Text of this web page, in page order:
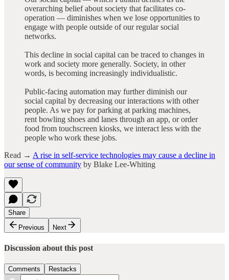
overarching belief about society that facilitates co-
operation — diminishes when we lose opportunities to
engage with people outside of our regular social
networks.
This decline in social capital can be traced to changes in
work and society more generally. Society, in other
words, is becoming increasingly individualistic.
Public-facing automation may further diminish our
social capital by decreasing our interactions with other
people. As we pay for parking at parking machines,
rent bowling shoes and lanes through an app, or order
food from touchscreen kiosks, we interact less with the
people who work these jobs.
Read → A rise in self-service technologies may cause a decline in
our sense of community by Blake Lee-Whiting
Share
Previous
Next
Discussion about this post
Comments Restacks